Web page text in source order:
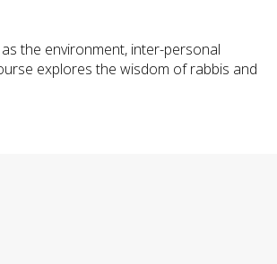
the environment, inter-personal
explores the wisdom of rabbis and